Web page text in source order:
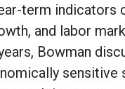
term
and labor
Bowman